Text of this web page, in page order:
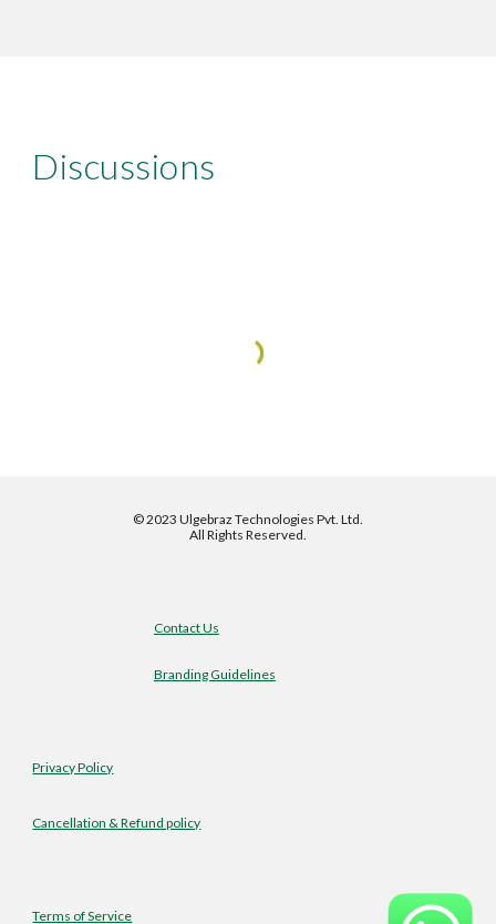
Discussions
©2023 Ulgebraz Technologies Pvt. Ltd.
All Rights Reserved.
Contact Us
Branding Guidelines
Privacy Policy
Cancellation & Refund policy
Terms of Service